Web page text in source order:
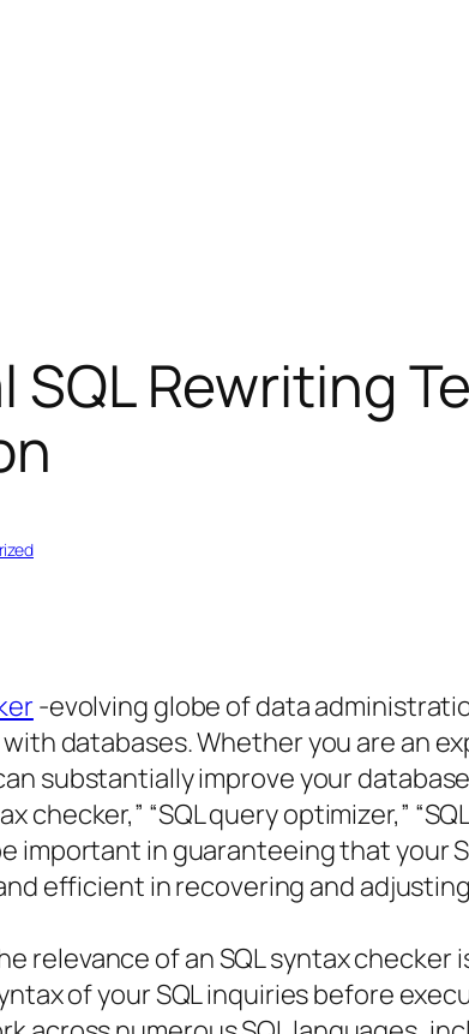
SQL Rewriting
-evolving globe of data
databases. Whether you are an
substantially improve your
checker,” “SQL query optimizer,”
important in guaranteeing that your
efficient in recovering and
relevance of an SQL syntax
of your SQL inquiries before